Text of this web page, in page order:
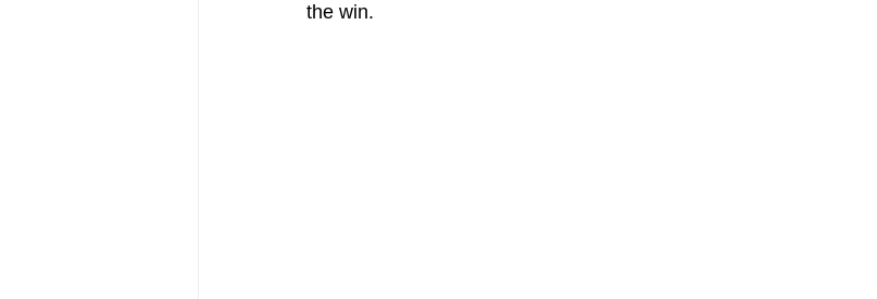
the win.